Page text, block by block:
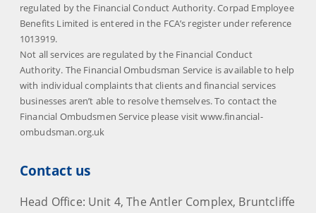
regulated by the Financial Conduct Authority. Corpad Employee
Benefits Limited is entered in the FCA’s register under reference
1013919.
Not all services are regulated by the Financial Conduct
Authority. The Financial Ombudsman Service is available to help
with individual complaints that clients and financial services
businesses aren’t able to resolve themselves. To contact the
Financial Ombudsmen Service please visit www.financial-
ombudsman.org.uk
Contact us
Head Office: Unit 4, The Antler Complex, Bruntcliffe